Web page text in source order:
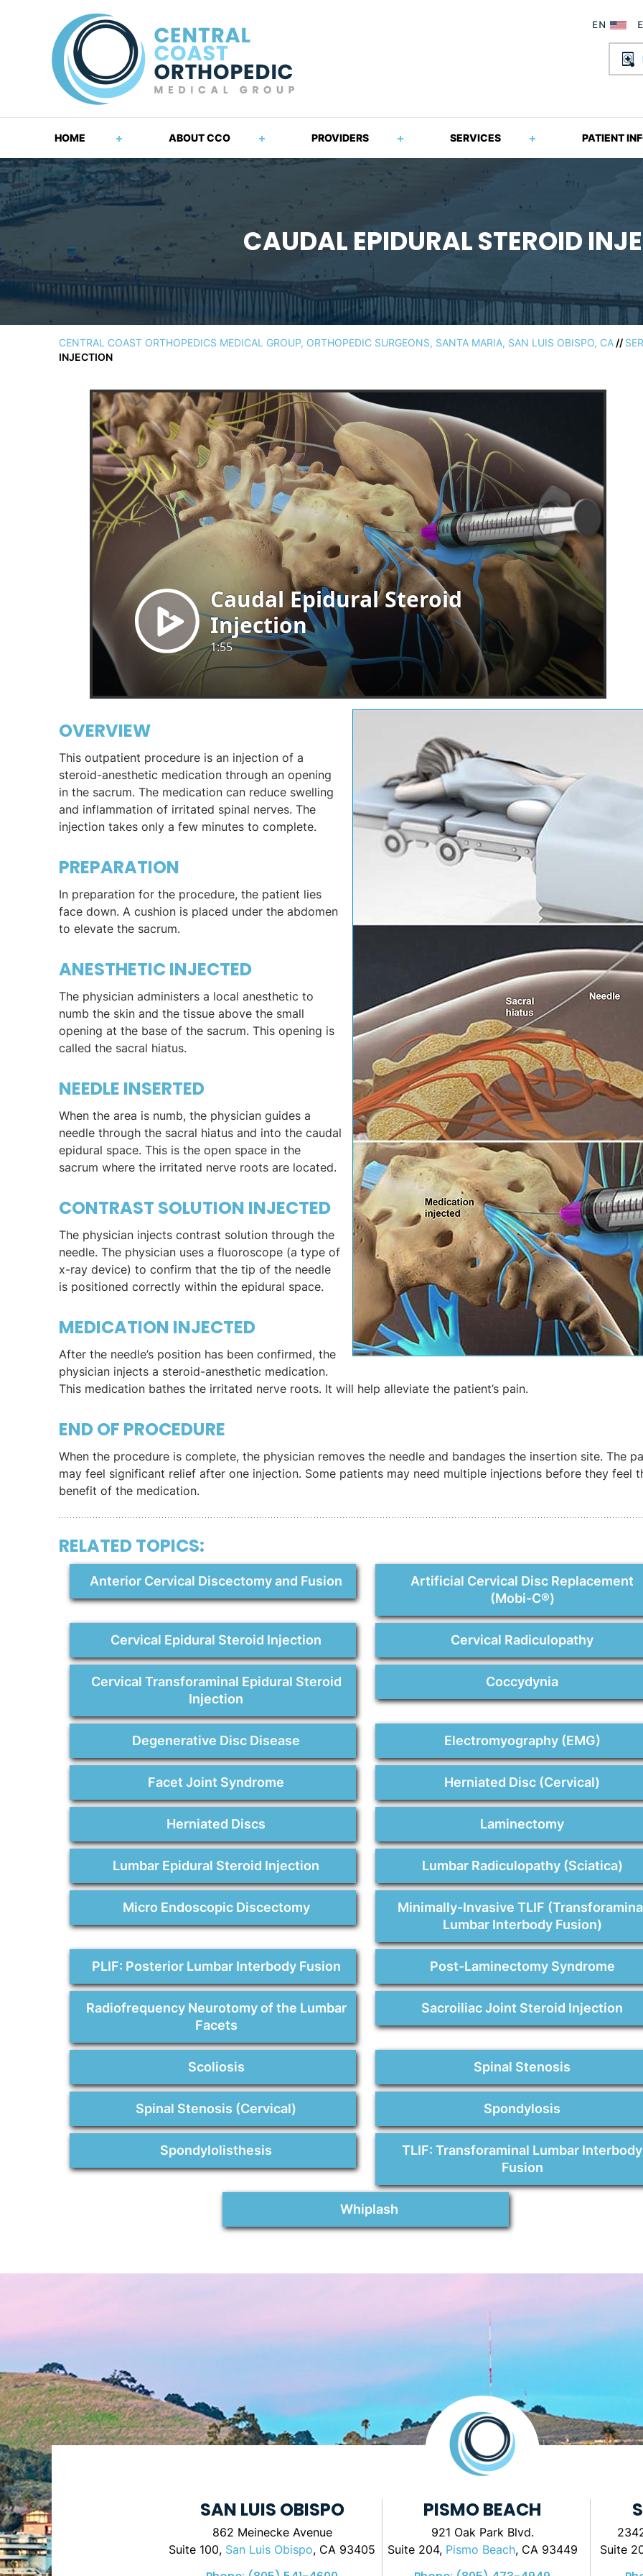
HOME ABOUT CCO PROVIDERS SERVICES PATIENT
CAUDAL EPIDURAL STEROID
CENTRAL COAST ORTHOPEDICS MEDICAL GROUP, ORTHOPEDIC SURGEONS, SANTA MARIA, SAN LUIS OBISPO, CA //
INJECTION
OVERVIEW
This outpatient procedure is an injection of a
steroid-anesthetic medication through an opening
in the sacrum. The medication can reduce swelling
and inflammation of irritated spinal nerves. The
injection takes only a few minutes to complete.
PREPARATION
In preparation for the procedure, the patient lies
face down. A cushion is placed under the abdomen
to elevate the sacrum.
ANESTHETIC INJECTED
The physician administers a local anesthetic to
numb the skin and the tissue above the small
opening at the base of the sacrum. This opening is
called the sacral hiatus.
NEEDLE INSERTED
When the area is numb, the physician guides a
needle through the sacral hiatus and into the caudal
epidural space. This is the open space in the
sacrum where the irritated nerve roots are located.
CONTRAST SOLUTION INJECTED
The physician injects contrast solution through the
needle. The physician uses a fluoroscope (a type of
x-ray device) to confirm that the tip of the needle
is positioned correctly within the epidural space.
MEDICATION INJECTED
After the needle’s position has been confirmed, the
physician injects a steroid-anesthetic medication.
This medication bathes the irritated nerve roots. It will help alleviate the patient’s pain.
END OF PROCEDURE
When the procedure is complete, the physician removes the needle and bandages the insertion site. The
may feel significant relief after one injection. Some patients may need multiple injections before they feel
benefit of the medication.
RELATED TOPICS:
Anterior Cervical Discectomy and Fusion
Artificial Cervical Disc Replacement
(Mobi-C®)
Cervical Epidural Steroid Injection Cervical Radiculopathy
Cervical Transforaminal Epidural Steroid
Injection
Coccydynia
Degenerative Disc Disease Electromyography (EMG)
Facet Joint Syndrome Herniated Disc (Cervical)
Herniated Discs Laminectomy
Lumbar Epidural Steroid Injection Lumbar Radiculopathy (Sciatica)
Micro Endoscopic Discectomy
Minimally-Invasive TLIF
Lumbar Interbody Fusion)
PLIF: Posterior Lumbar Interbody Fusion Post-Laminectomy Syndrome
Radiofrequency Neurotomy of the Lumbar
Facets
Sacroiliac Joint Steroid Injection
Scoliosis Spinal Stenosis
Spinal Stenosis (Cervical) Spondylosis
Spondylolisthesis
TLIF: Transforaminal Lumbar Interbody
Fusion
Whiplash
SAN LUIS OBISPO
862 Meinecke Avenue
Suite 100, San Luis Obispo, CA 93405
PISMO BEACH
921 Oak Park Blvd.
Suite 204, Pismo Beach, CA 93449
Suite